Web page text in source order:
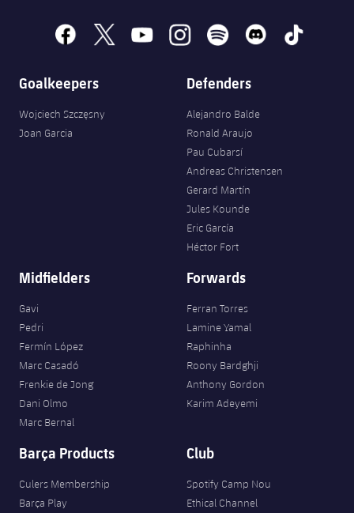
facebook
x youtubeinstagramspotify discord tiktok
Goalkeepers
Wojciech Szczęsny
Joan Garcia
Defenders
Alejandro Balde
Ronald Araujo
Pau Cubarsí
Andreas Christensen
Gerard Martín
Jules Kounde
Eric García
Héctor Fort
Midfielders
Gavi
Pedri
Fermín López
Marc Casadó
Frenkie de Jong
Dani Olmo
Marc Bernal
Forwards
Ferran Torres
Lamine Yamal
Raphinha
Roony Bardghji
Anthony Gordon
Karim Adeyemi
Barça Products
Culers Membership
Barça Play
Club
Spotify Camp Nou
Ethical Channel